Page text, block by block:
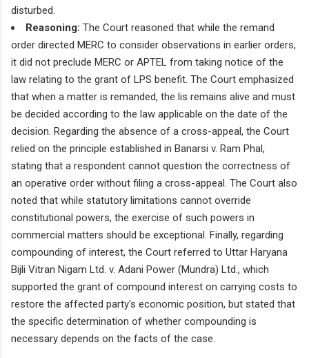
disturbed.
Reasoning: The Court reasoned that while the remand
order directed MERC to consider observations in earlier orders,
it did not preclude MERC or APTEL from taking notice of the
law relating to the grant of LPS benefit. The Court emphasized
that when a matter is remanded, the lis remains alive and must
be decided according to the law applicable on the date of the
decision. Regarding the absence of a cross-appeal, the Court
relied on the principle established in Banarsi v. Ram Phal,
stating that a respondent cannot question the correctness of
an operative order without filing a cross-appeal. The Court also
noted that while statutory limitations cannot override
constitutional powers, the exercise of such powers in
commercial matters should be exceptional. Finally, regarding
compounding of interest, the Court referred to Uttar Haryana
Bijli Vitran Nigam Ltd. v. Adani Power (Mundra) Ltd., which
supported the grant of compound interest on carrying costs to
restore the affected party's economic position, but stated that
the specific determination of whether compounding is
necessary depends on the facts of the case.